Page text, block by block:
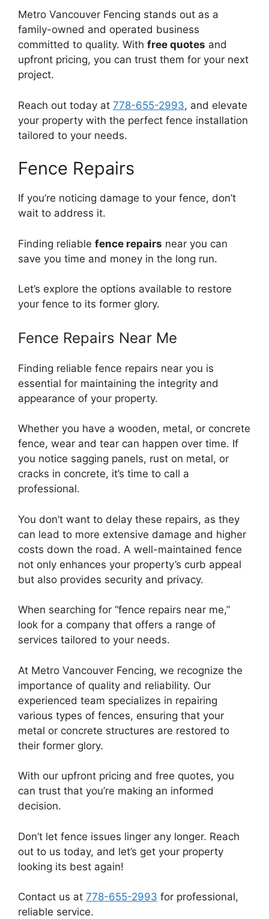
Metro Vancouver Fencing stands out as a
family-owned and operated business
committed to quality. With free quotes and
upfront pricing, you can trust them for your next
project.
Reach out today at 778-655-2993, and elevate
your property with the perfect fence installation
tailored to your needs.
Fence Repairs
If you’re noticing damage to your fence, don’t
wait to address it.
Finding reliable fence repairs near you can
save you time and money in the long run.
Let’s explore the options available to restore
your fence to its former glory.
Fence Repairs Near Me
Finding reliable fence repairs near you is
essential for maintaining the integrity and
appearance of your property.
Whether you have a wooden, metal, or concrete
fence, wear and tear can happen over time. If
you notice sagging panels, rust on metal, or
cracks in concrete, it’s time to call a
professional.
You don’t want to delay these repairs, as they
can lead to more extensive damage and higher
costs down the road. A well-maintained fence
not only enhances your property’s curb appeal
but also provides security and privacy.
When searching for “fence repairs near me,”
look for a company that offers a range of
services tailored to your needs.
At Metro Vancouver Fencing, we recognize the
importance of quality and reliability. Our
experienced team specializes in repairing
various types of fences, ensuring that your
metal or concrete structures are restored to
their former glory.
With our upfront pricing and free quotes, you
can trust that you’re making an informed
decision.
Don’t let fence issues linger any longer. Reach
out to us today, and let’s get your property
looking its best again!
Contact us at 778-655-2993 for professional,
reliable service.